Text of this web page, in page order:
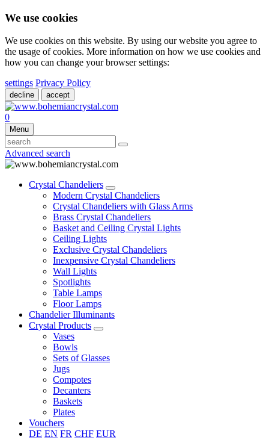
We use cookies
We use cookies on this website. By using our website you agree to
the usage of cookies. More information on how we use cookies and
how you can change your browser settings:
settings Privacy Policy
decline accept
0
Menu
Advanced search
Crystal Chandeliers
Modern Crystal Chandeliers
Crystal Chandeliers with Glass Arms
Brass Crystal Chandeliers
Basket and Ceiling Crystal Lights
Ceiling Lights
Exclusive Crystal Chandeliers
Inexpensive Crystal Chandeliers
Wall Lights
Spotlights
Table Lamps
Floor Lamps
Chandelier Illuminants
Crystal Products
Vases
Bowls
Sets of Glasses
Jugs
Compotes
Decanters
Baskets
Plates
Vouchers
DE EN FR CHF EUR